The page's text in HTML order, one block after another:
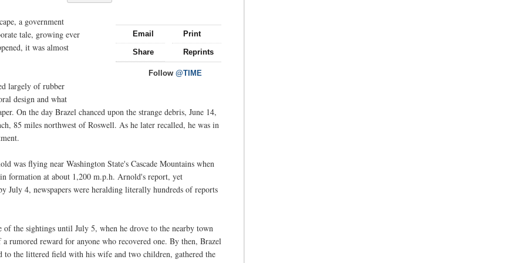
Email Print
Share Reprints
Follow@TIME
a government
tale, growing ever
it was almost
largely of rubber
design and what
On the day Brazel chanced upon the strange debris, June 14,
85 miles northwest of Roswell. As he later recalled, he was in
was flying near Washington State's Cascade Mountains when
formation at about 1,200 m.p.h. Arnold's report, yet
July 4, newspapers were heralding literally hundreds of reports
the sightings until July 5, when he drove to the nearby town
rumored reward for anyone who recovered one. By then, Brazel
the littered field with his wife and two children, gathered the